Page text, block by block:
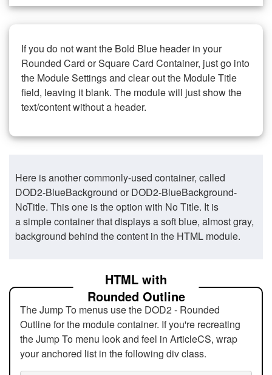
If you do not want the Bold Blue header in your
Rounded Card or Square Card Container, just go into
the Module Settings and clear out the Module Title
field, leaving it blank. The module will just show the
text/content without a header.
Here is another commonly-used container, called
DOD2-BlueBackground or DOD2-BlueBackground-
NoTitle. This one is the option with No Title. It is
a simple container that displays a soft blue, almost gray,
background behind the content in the HTML module.
HTML with
Rounded Outline
The Jump To menus use the DOD2 - Rounded
Outline for the module container. If you're recreating
the Jump To menu look and feel in ArticleCS, wrap
your anchored list in the following div class.